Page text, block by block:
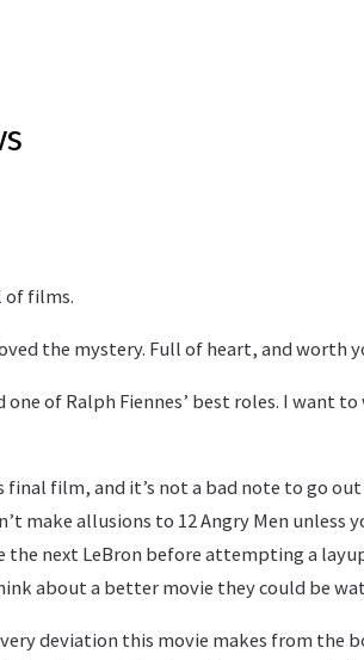
of films.
the mystery. Full of heart, and worth
one of Ralph Fiennes’ best roles. I want
final film, and it’s not a bad note to go
make allusions to 12 Angry Men unless
the next LeBron before attempting a
about a better movie they could be
deviation this movie makes from the